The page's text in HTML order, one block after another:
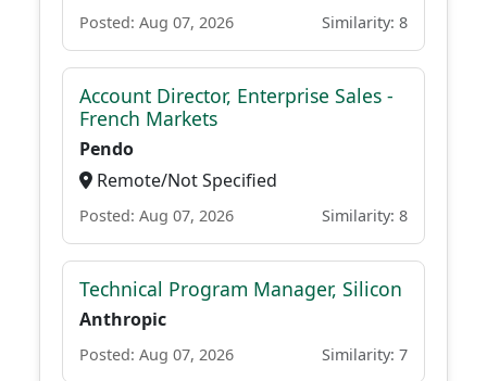
Posted: Aug 07, 2026 Similarity: 8
Account Director, Enterprise Sales -
French Markets
Pendo
Remote/Not Specified
Posted: Aug 07, 2026 Similarity: 8
Technical Program Manager, Silicon
Anthropic
Posted: Aug 07, 2026 Similarity: 7